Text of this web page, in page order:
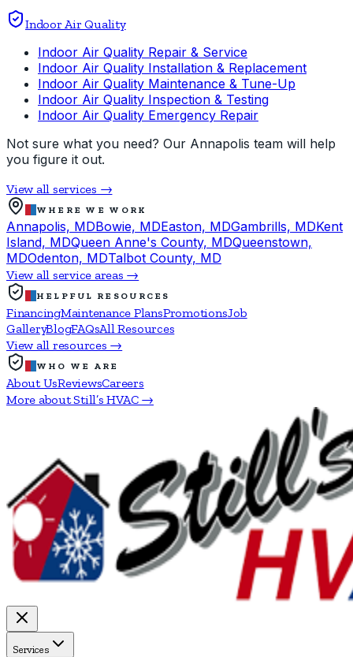
Indoor Air Quality
Indoor Air Quality Repair & Service
Indoor Air Quality Installation & Replacement
Indoor Air Quality Maintenance & Tune-Up
Indoor Air Quality Inspection & Testing
Indoor Air Quality Emergency Repair
Not sure what you need? Our Annapolis team will help
you figure it out.
View all services →
WHERE WE WORK
Annapolis, MDBowie, MDEaston, MDGambrills, MDKent
Island, MDQueen Anne's County, MDQueenstown,
MDOdenton, MDTalbot County, MD
View all service areas →
HELPFUL RESOURCES
FinancingMaintenance PlansPromotionsJob
GalleryBlogFAQsAll Resources
View all resources →
WHO WE ARE
About UsReviewsCareers
More about Still’s HVAC →
Services